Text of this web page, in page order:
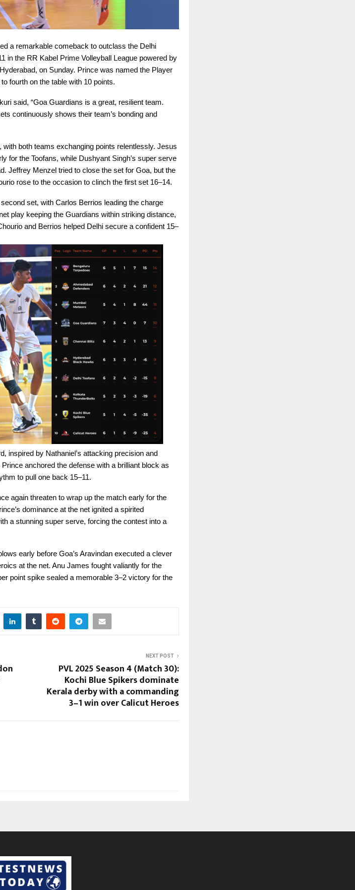
a remarkable comeback to outclass the Delhi
in the RR Kabel Prime Volleyball League powered by
on Sunday. Prince was named the Player
fourth on the table with 10 points.
said, “Goa Guardians is a great, resilient team.
continuously shows their team’s bonding and
both teams exchanging points relentlessly. Jesus
for the Toofans, while Dushyant Singh’s super serve
Jeffrey Menzel tried to close the set for Goa, but the
rose to the occasion to clinch the first set 16–14.
set, with Carlos Berrios leading the charge
play keeping the Guardians within striking distance,
and Berrios helped Delhi secure a confident 15–
inspired by Nathaniel’s attacking precision and
anchored the defense with a brilliant block as
to pull one back 15–11.
again threaten to wrap up the match early for the
dominance at the net ignited a spirited
a stunning super serve, forcing the contest into a
early before Goa’s Aravindan executed a clever
at the net. Anu James fought valiantly for the
point spike sealed a memorable 3–2 victory for the
NEXT POST
PVL 2025 Season 4 (Match 30):
Kochi Blue Spikers dominate
Kerala derby with a commanding
3–1 win over Calicut Heroes